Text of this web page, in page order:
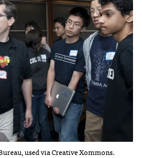
used via Creative Xommons.